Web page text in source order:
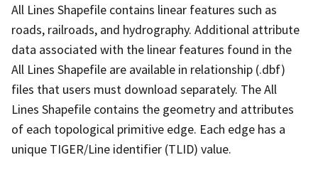
All Lines Shapefile contains linear features such as
roads, railroads, and hydrography. Additional attribute
data associated with the linear features found in the
All Lines Shapefile are available in relationship (.dbf)
files that users must download separately. The All
Lines Shapefile contains the geometry and attributes
of each topological primitive edge. Each edge has a
unique TIGER/Line identifier (TLID) value.